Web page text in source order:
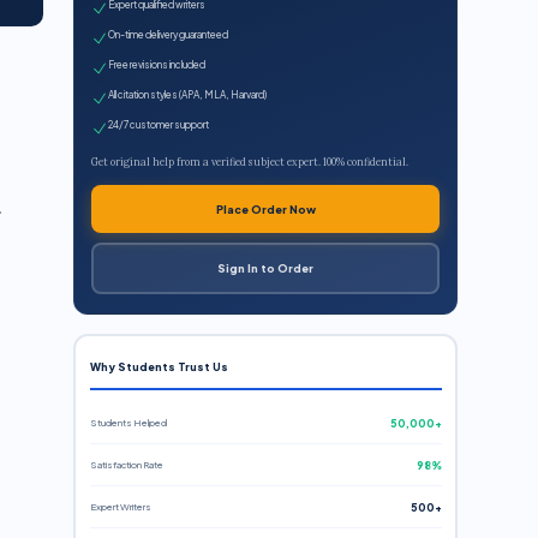
Expert qualified writers
On-time delivery guaranteed
Free revisions included
All citation styles (APA, MLA, Harvard)
24/7 customer support
Get original help from a verified subject expert. 100% confidential.
Place Order Now
Sign In to Order
Why Students Trust Us
Students Helped 50,000+
Satisfaction Rate 98%
Expert Writers 500+